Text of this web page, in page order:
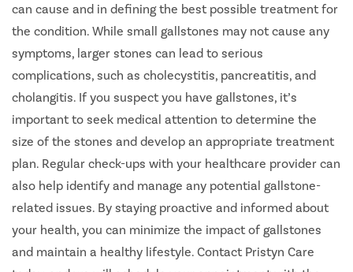
can cause and in defining the best possible treatment for
the condition. While small gallstones may not cause any
symptoms, larger stones can lead to serious
complications, such as cholecystitis, pancreatitis, and
cholangitis. If you suspect you have gallstones, it’s
important to seek medical attention to determine the
size of the stones and develop an appropriate treatment
plan. Regular check-ups with your healthcare provider can
also help identify and manage any potential gallstone-
related issues. By staying proactive and informed about
your health, you can minimize the impact of gallstones
and maintain a healthy lifestyle. Contact Pristyn Care